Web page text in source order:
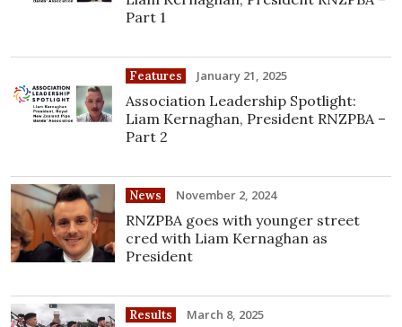
Part 1
Features January 21, 2025
Association Leadership Spotlight:
Liam Kernaghan, President RNZPBA –
Part 2
News November 2, 2024
RNZPBA goes with younger street
cred with Liam Kernaghan as
President
Results March 8, 2025